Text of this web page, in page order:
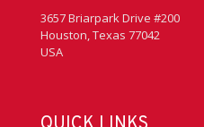
3657 Briarpark Drive #200
Houston, Texas 77042
USA